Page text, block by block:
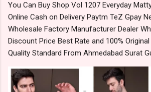
You Can Buy Shop Vol 1207 Everyday
Online Cash on Delivery Paytm TeZ Gpay
Wholesale Factory Manufacturer Dealer
Discount Price Best Rate and 100%
Quality Standard From Ahmedabad Surat